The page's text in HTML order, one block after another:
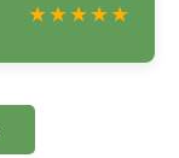
★★★★★